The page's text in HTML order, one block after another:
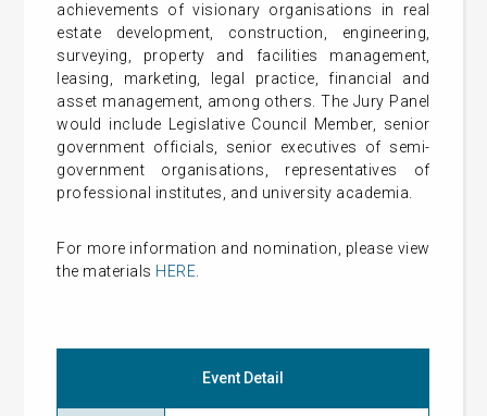
achievements of visionary organisations in real
estate development, construction, engineering,
surveying, property and facilities management,
leasing, marketing, legal practice, financial and
asset management, among others. The Jury Panel
would include Legislative Council Member, senior
government officials, senior executives of semi-
government organisations, representatives of
professional institutes, and university academia.
For more information and nomination, please view
the materials HERE
Event Detail